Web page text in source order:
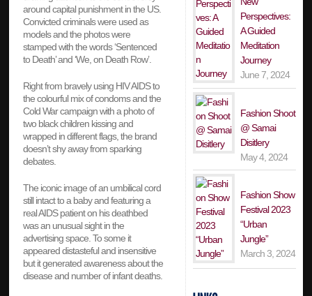
around capital punishment in the US.
Convicted criminals were used as
models and the photos were
stamped with the words ‘Sentenced
to Death’ and ‘We, on Death Row’.
Right from bravely using HIV AIDS to
the colourful mix of condoms and the
Cold War campaign with a photo of
two black children kissing and
wrapped in different flags, the brand
doesn’t shy away from sparking
debates.
The iconic image of an umbilical cord
still intact to a baby and featuring a
real AIDS patient on his deathbed
was an unusual sight in the
advertising space. To some it
appeared distasteful and insensitive
but it generated awareness about the
disease and number of infant deaths.
Perspectives:
A Guided
Meditation
Journey
June 7, 2024
Fashion Shoot
@ Samai
Disitlery
May 4, 2024
Fashion Show
Festival 2023
“Urban
Jungle”
March 3, 2024